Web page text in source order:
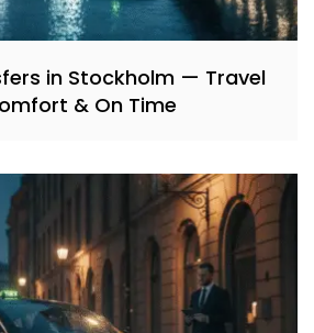
in Stockholm — Travel
& On Time